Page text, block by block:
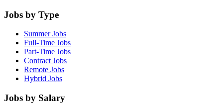
Jobs by Type
Summer Jobs
Full-Time Jobs
Part-Time Jobs
Contract Jobs
Remote Jobs
Hybrid Jobs
Jobs by Salary